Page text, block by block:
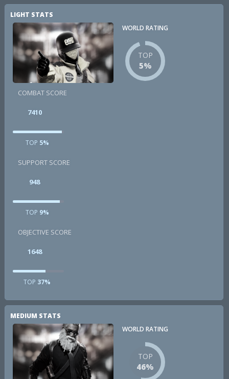
LIGHT STATS
WORLD RATING
TOP
5%
COMBAT SCORE
7410
TOP 5%
SUPPORT SCORE
948
TOP 9%
OBJECTIVE SCORE
1648
TOP 37%
MEDIUM STATS
WORLD RATING
TOP
46%